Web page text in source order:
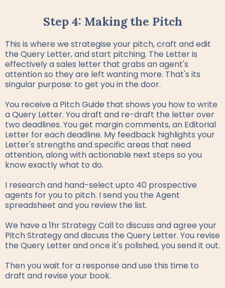
Step 4: Making the Pitch
This is where we strategise your pitch, craft and edit
the Query Letter, and start pitching. The Letter is
effectively a sales letter that grabs an agent's
attention so they are left wanting more. That's its
singular purpose: to get you in the door.
You receive a Pitch Guide that shows you how to write
a Query Letter. You draft and re-draft the letter over
two deadlines. You get margin comments, an Editorial
Letter for each deadline. My feedback highlights your
Letter's strengths and specific areas that need
attention, along with actionable next steps so you
know exactly what to do.
I research and hand-select upto 40 prospective
agents for you to pitch. I send you the Agent
spreadsheet and you review the list.
We have a 1hr Strategy Call to discuss and agree your
Pitch Strategy and discuss the Query Letter. You revise
the Query Letter and once it's polished, you send it out.
Then you wait for a response and use this time to
draft and revise your book.